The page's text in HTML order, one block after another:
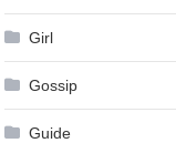
Girl
Gossip
Guide